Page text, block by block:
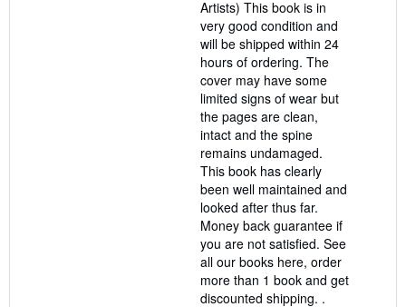
Artists) This book is in
very good condition and
will be shipped within 24
hours of ordering. The
cover may have some
limited signs of wear but
the pages are clean,
intact and the spine
remains undamaged.
This book has clearly
been well maintained and
looked after thus far.
Money back guarantee if
you are not satisfied. See
all our books here, order
more than 1 book and get
discounted shipping. .